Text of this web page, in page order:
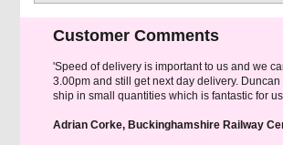
Customer Comments
'Speed of delivery is important to us and we
3.00pm and still get next day delivery. Duncan
ship in small quantities which is fantastic for
Adrian Corke, Buckinghamshire Railway